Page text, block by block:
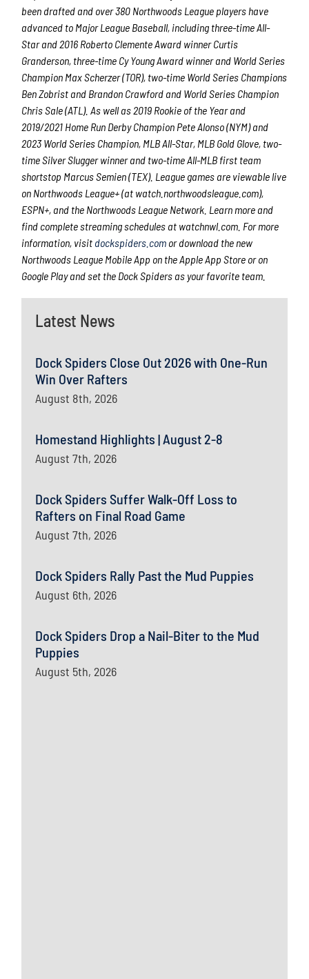
been drafted and over 380 Northwoods League players have
advanced to Major League Baseball, including three-time All-
Star and 2016 Roberto Clemente Award winner Curtis
Granderson, three-time Cy Young Award winner and World Series
Champion Max Scherzer (TOR), two-time World Series Champions
Ben Zobrist and Brandon Crawford and World Series Champion
Chris Sale (ATL). As well as 2019 Rookie of the Year and
2019/2021 Home Run Derby Champion Pete Alonso (NYM) and
2023 World Series Champion, MLB All-Star, MLB Gold Glove, two-
time Silver Slugger winner and two-time All-MLB first team
shortstop Marcus Semien (TEX). League games are viewable live
on Northwoods League+ (at watch.northwoodsleague.com),
ESPN+, and the Northwoods League Network. Learn more and
find complete streaming schedules at watchnwl.com. For more
information, visit dockspiders.com or download the new
Northwoods League Mobile App on the Apple App Store or on
Google Play and set the Dock Spiders as your favorite team.
Latest News
Dock Spiders Close Out 2026 with One-Run
Win Over Rafters
August 8th, 2026
Homestand Highlights | August 2-8
August 7th, 2026
Dock Spiders Suffer Walk-Off Loss to
Rafters on Final Road Game
August 7th, 2026
Dock Spiders Rally Past the Mud Puppies
August 6th, 2026
Dock Spiders Drop a Nail-Biter to the Mud
Puppies
August 5th, 2026